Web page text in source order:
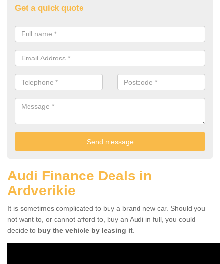
Get a quick quote
Audi Finance Deals in
Ardverikie
It is sometimes complicated to buy a brand new car. Should you
not want to, or cannot afford to, buy an Audi in full, you could
decide to buy the vehicle by leasing it